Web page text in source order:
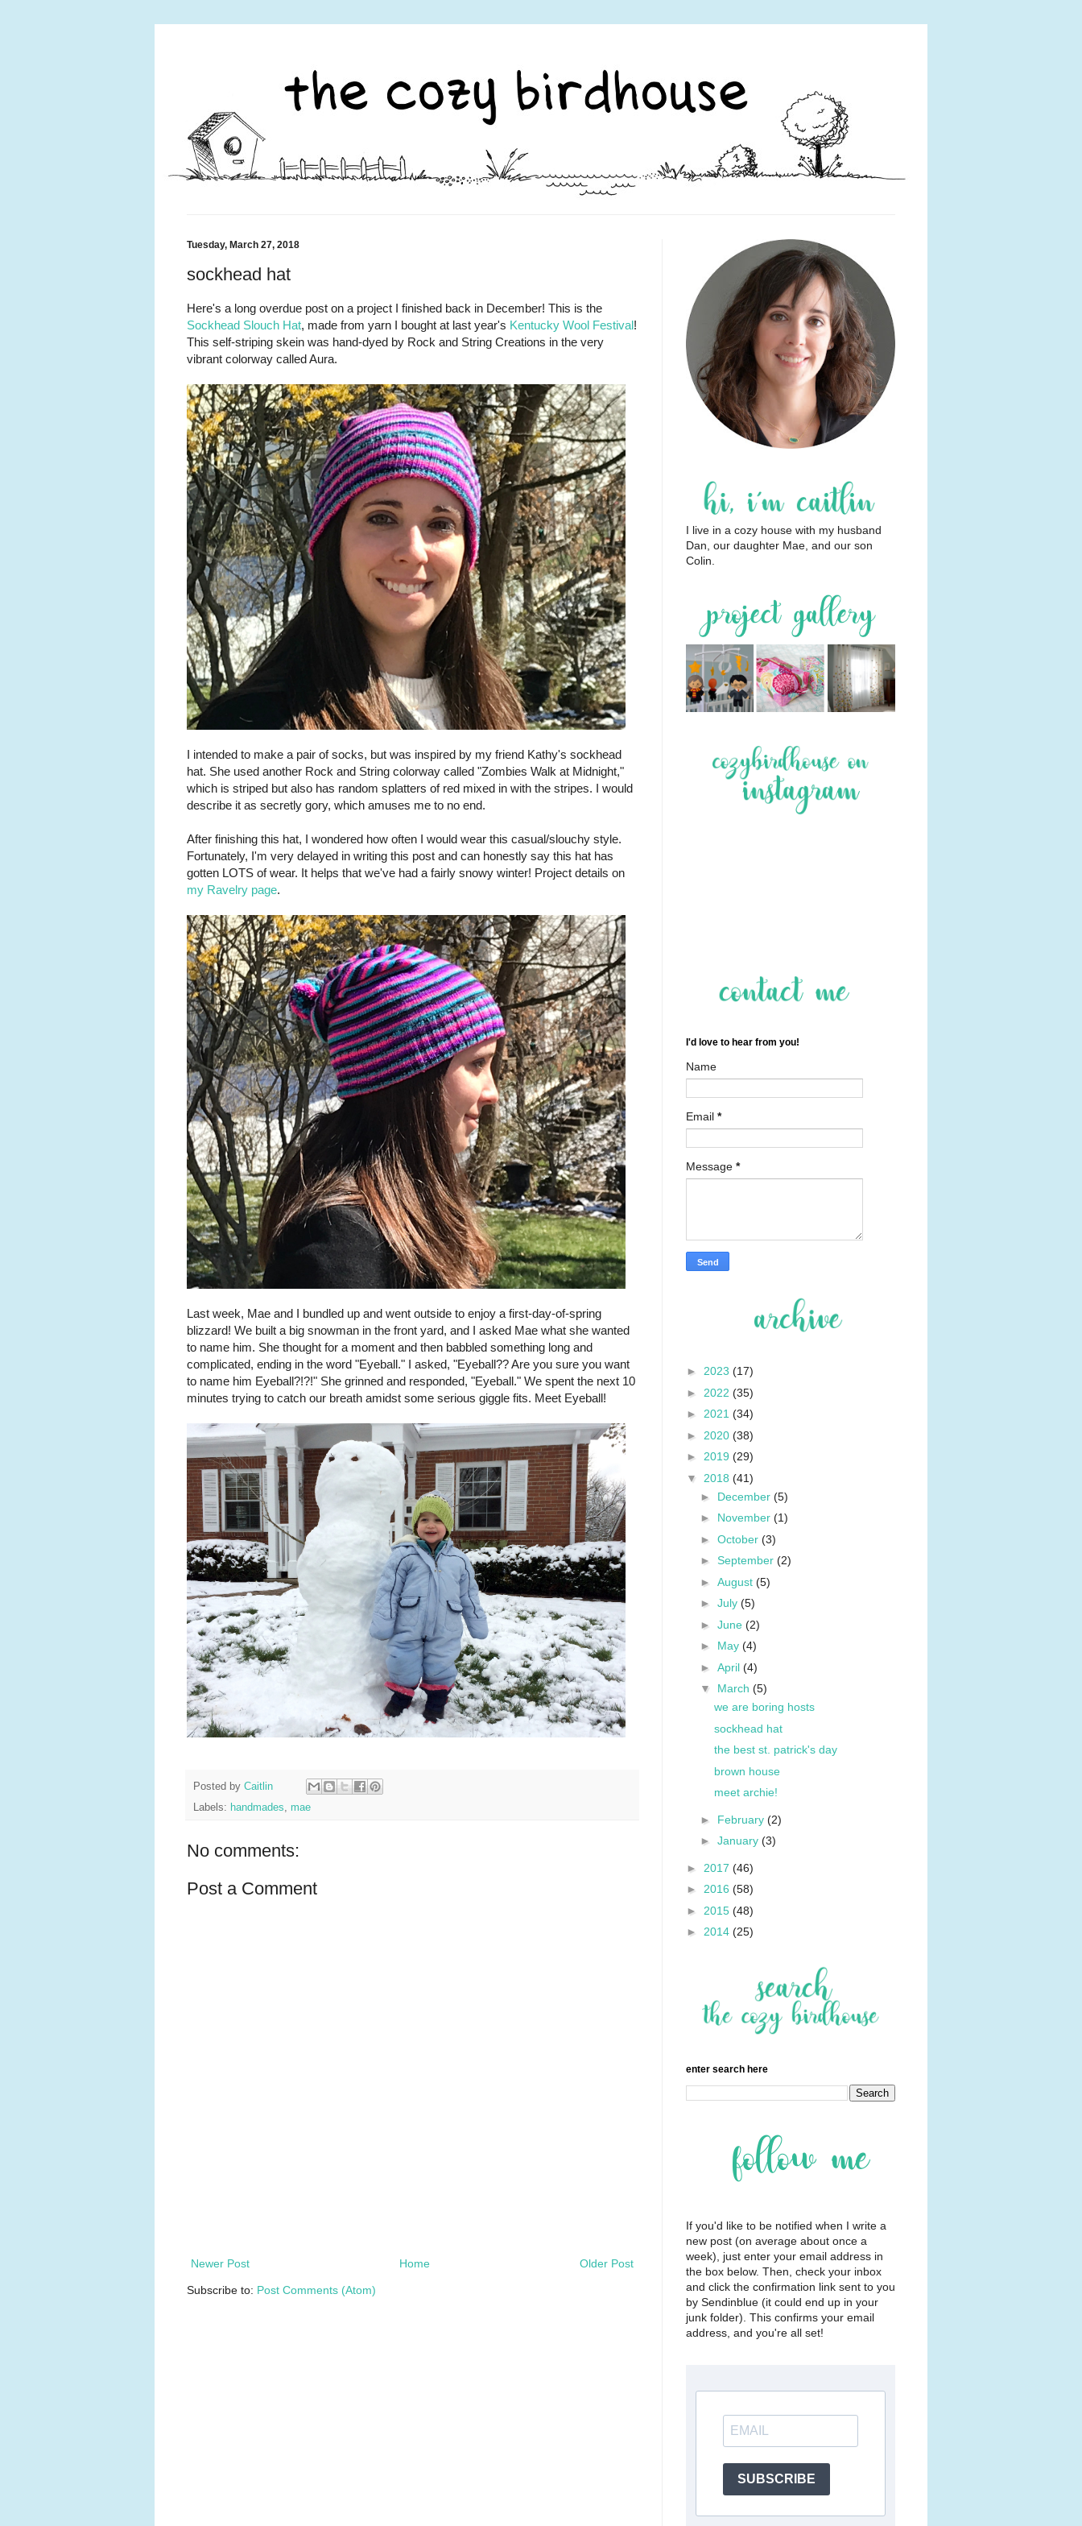
Tuesday, March 27, 2018
sockhead hat
Here's a long overdue post on a project I finished back in December! This is the
Sockhead Slouch Hat, made from yarn I bought at last year's Kentucky Wool Festival!
This self-striping skein was hand-dyed by Rock and String Creations in the very
vibrant colorway called Aura.
I intended to make a pair of socks, but was inspired by my friend Kathy's sockhead
hat. She used another Rock and String colorway called "Zombies Walk at Midnight,"
which is striped but also has random splatters of red mixed in with the stripes. I would
describe it as secretly gory, which amuses me to no end.
After finishing this hat, I wondered how often I would wear this casual/slouchy style.
Fortunately, I'm very delayed in writing this post and can honestly say this hat has
gotten LOTS of wear. It helps that we've had a fairly snowy winter! Project details on
my Ravelry page.
Last week, Mae and I bundled up and went outside to enjoy a first-day-of-spring
blizzard! We built a big snowman in the front yard, and I asked Mae what she wanted
to name him. She thought for a moment and then babbled something long and
complicated, ending in the word "Eyeball." I asked, "Eyeball?? Are you sure you want
to name him Eyeball?!?!" She grinned and responded, "Eyeball." We spent the next 10
minutes trying to catch our breath amidst some serious giggle fits. Meet Eyeball!
Posted by Caitlin
Labels: handmades, mae
No comments:
Post a Comment
Newer Post Older Post
Home
Subscribe to: Post Comments (Atom)
I live in a cozy house with my husband
Dan, our daughter Mae, and our son
Colin.
I'd love to hear from you!
Name
Email *
Message *
► 2023 (17)
► 2022 (35)
► 2021 (34)
► 2020 (38)
► 2019 (29)
▼ 2018 (41)
► December (5)
► November (1)
► October (3)
► September (2)
► August (5)
► July (5)
► June (2)
► May (4)
► April (4)
▼ March (5)
we are boring hosts
sockhead hat
the best st. patrick's day
brown house
meet archie!
► February (2)
► January (3)
► 2017 (46)
► 2016 (58)
► 2015 (48)
► 2014 (25)
enter search here
If you'd like to be notified when I write a
new post (on average about once a
week), just enter your email address in
the box below. Then, check your inbox
and click the confirmation link sent to you
by Sendinblue (it could end up in your
junk folder). This confirms your email
address, and you're all set!
SUBSCRIBE